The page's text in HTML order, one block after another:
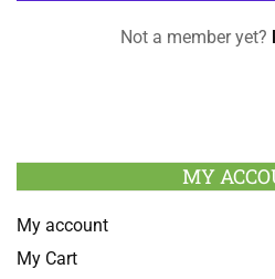
Not a member yet?
MY
My account
My Cart